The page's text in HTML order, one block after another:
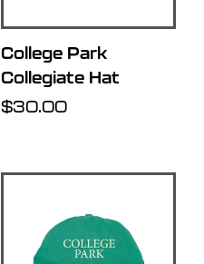
College Park
Collegiate Hat
Regular
$30.00